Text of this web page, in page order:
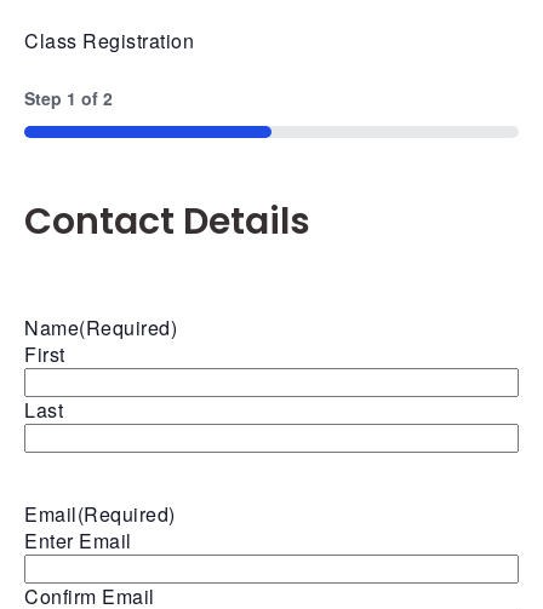
Class Registration
Step 1 of 2
50%
Contact Details
Name(Required)
First
Last
Email(Required)
Enter Email
Confirm Email